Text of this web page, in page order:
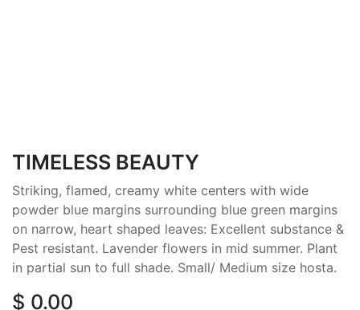
TIMELESS BEAUTY
Striking, flamed, creamy white centers with wide
powder blue margins surrounding blue green margins
on narrow, heart shaped leaves: Excellent substance &
Pest resistant. Lavender flowers in mid summer. Plant
in partial sun to full shade. Small/ Medium size hosta.
$ 0.00